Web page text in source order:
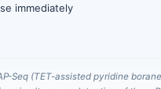
immediately